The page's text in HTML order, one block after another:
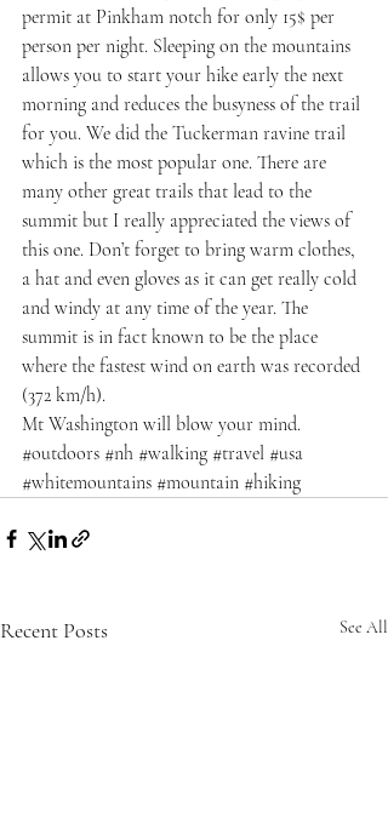
permit at Pinkham notch for only 15$ per
person per night. Sleeping on the mountains
allows you to start your hike early the next
morning and reduces the busyness of the trail
for you. We did the Tuckerman ravine trail
which is the most popular one. There are
many other great trails that lead to the
summit but I really appreciated the views of
this one. Don’t forget to bring warm clothes,
a hat and even gloves as it can get really cold
and windy at any time of the year. The
summit is in fact known to be the place
where the fastest wind on earth was recorded
(372 km/h).
Mt Washington will blow your mind.
#outdoors #nh #walking #travel #usa
#whitemountains #mountain #hiking
Recent Posts See All